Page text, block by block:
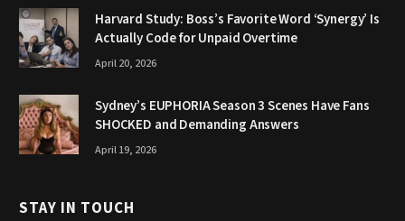
Harvard Study: Boss’s Favorite Word ‘Synergy’ Is
Actually Code for Unpaid Overtime
April 20, 2026
Sydney’s EUPHORIA Season 3 Scenes Have Fans
SHOCKED and Demanding Answers
April 19, 2026
STAY IN TOUCH